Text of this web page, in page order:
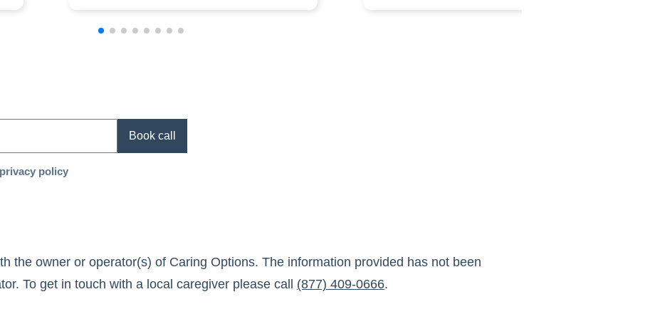
Book call
privacy policy
the owner or operator(s) of Caring Options. The information provided has not been
To get in touch with a local caregiver please call (877) 409-0666.